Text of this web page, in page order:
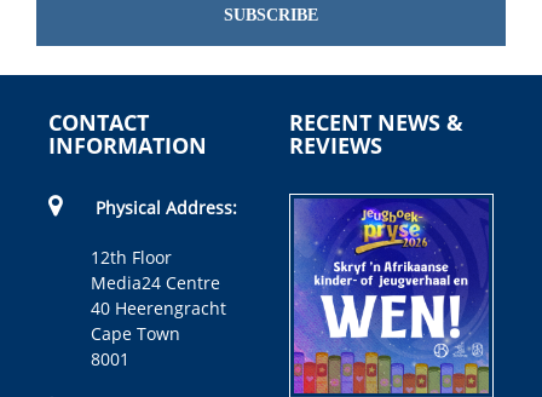
SUBSCRIBE
CONTACT
INFORMATION
Physical Address:
12th Floor
Media24 Centre
40 Heerengracht
Cape Town
8001
RECENT NEWS &
REVIEWS